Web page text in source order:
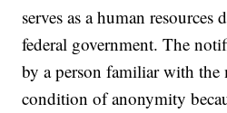
serves as a human resources
federal government. The
by a person familiar with the
condition of anonymity